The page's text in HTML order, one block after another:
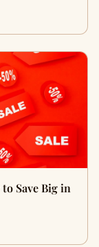
Save Big in